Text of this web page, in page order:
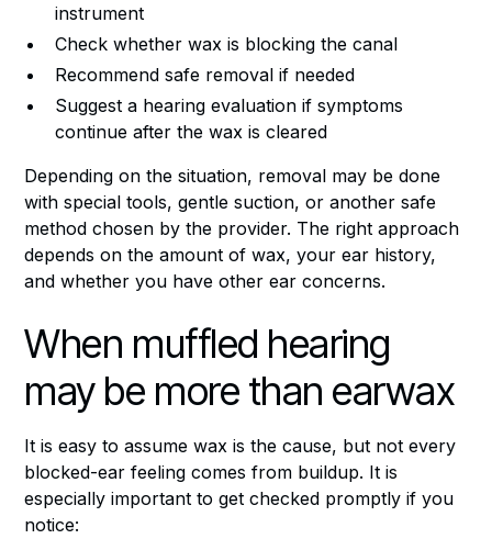
instrument
Check whether wax is blocking the canal
Recommend safe removal if needed
Suggest a hearing evaluation if symptoms
continue after the wax is cleared
Depending on the situation, removal may be done
with special tools, gentle suction, or another safe
method chosen by the provider. The right approach
depends on the amount of wax, your ear history,
and whether you have other ear concerns.
When muffled hearing
may be more than earwax
It is easy to assume wax is the cause, but not every
blocked-ear feeling comes from buildup. It is
especially important to get checked promptly if you
notice: